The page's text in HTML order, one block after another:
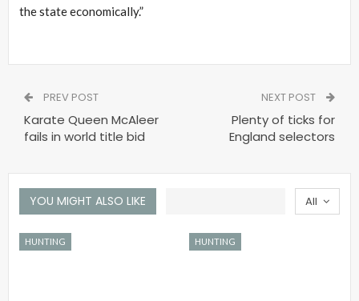
the state economically.”
PREV POST
Karate Queen McAleer
fails in world title bid
NEXT POST
Plenty of ticks for
England selectors
All
YOU MIGHT ALSO LIKE
HUNTING HUNTING